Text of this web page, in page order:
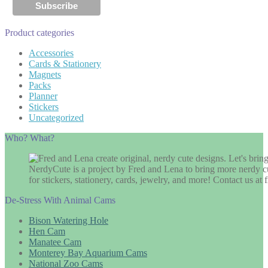
Product categories
Accessories
Cards & Stationery
Magnets
Packs
Planner
Stickers
Uncategorized
Who? What?
NerdyCute is a project by Fred and Lena to bring more nerdy
for stickers, stationery, cards, jewelry, and more! Contact us at
De-Stress With Animal Cams
Bison Watering Hole
Hen Cam
Manatee Cam
Monterey Bay Aquarium Cams
National Zoo Cams